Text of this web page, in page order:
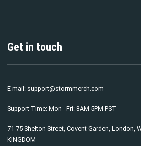
Get in touch
E-mail: support@stormmerch.com
Support Time: Mon - Fri: 8AM-5PM PST
71-75 Shelton Street, Covent Garden, London,
KINGDOM